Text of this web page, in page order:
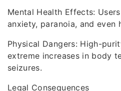
Mental Health Effects:
anxiety, paranoia, and even
Physical Dangers: High-
extreme increases in body
seizures.
Legal Consequences